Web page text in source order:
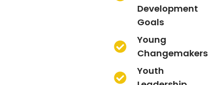
Development
Goals
Young
Changemakers
Youth